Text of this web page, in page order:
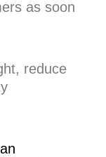
as soon
reduce